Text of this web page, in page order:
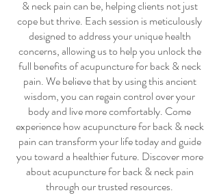
& neck paincan be, helping clients not just
cope but thrive. Each session is meticulously
designed to address your unique health
concerns, allowing us to help you unlock the
full benefits ofacupuncture for back & neck
pain. We believe that by using this ancient
wisdom, you can regain control over your
body and live more comfortably. Come
experience howacupuncture for back & neck
paincan transform your life today and guide
you toward a healthier future. Discover more
aboutacupuncture for back & neck pain
through our trusted resources.